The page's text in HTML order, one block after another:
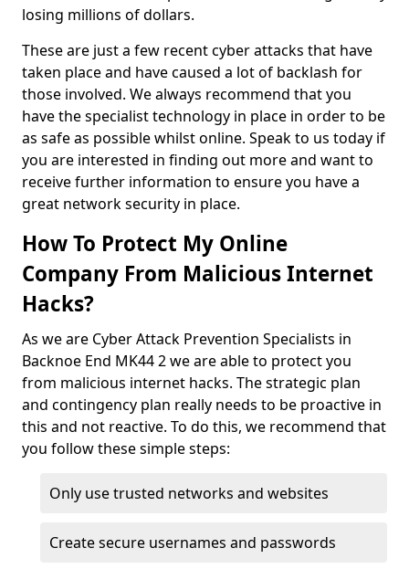
losing millions of dollars.
These are just a few recent cyber attacks that have
taken place and have caused a lot of backlash for
those involved. We always recommend that you
have the specialist technology in place in order to be
as safe as possible whilst online. Speak to us today if
you are interested in finding out more and want to
receive further information to ensure you have a
great network security in place.
How To Protect My Online
Company From Malicious Internet
Hacks?
As we are Cyber Attack Prevention Specialists in
Backnoe End MK44 2 we are able to protect you
from malicious internet hacks. The strategic plan
and contingency plan really needs to be proactive in
this and not reactive. To do this, we recommend that
you follow these simple steps:
Only use trusted networks and websites
Create secure usernames and passwords